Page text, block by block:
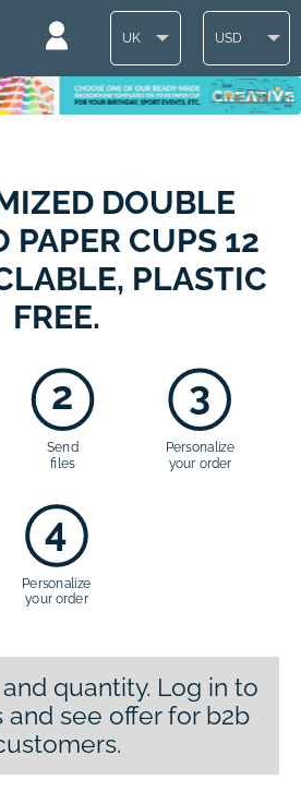
UK USD
DOUBLE
PAPER CUPS 12
PLASTIC
FREE.
2
Send
files
3
Personalize
your order
4
Personalize
your order
quantity. Log in to
and see offer for b2b